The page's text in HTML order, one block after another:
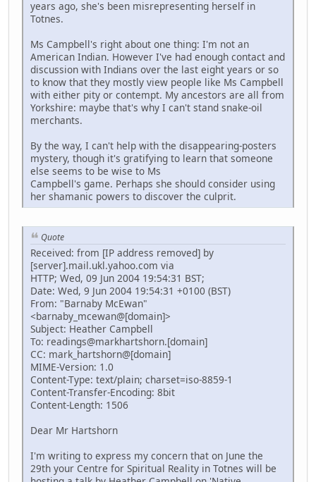
years ago, she's been misrepresenting herself in
Totnes.
Ms Campbell's right about one thing: I'm not an
American Indian. However I've had enough contact and
discussion with Indians over the last eight years or so
to know that they mostly view people like Ms Campbell
with either pity or contempt. My ancestors are all from
Yorkshire: maybe that's why I can't stand snake-oil
merchants.
By the way, I can't help with the disappearing-posters
mystery, though it's gratifying to learn that someone
else seems to be wise to Ms
Campbell's game. Perhaps she should consider using
her shamanic powers to discover the culprit.
Quote
Received: from [IP address removed] by
[server].mail.ukl.yahoo.com via
HTTP; Wed, 09 Jun 2004 19:54:31 BST;
Date: Wed, 9 Jun 2004 19:54:31 +0100 (BST)
From: "Barnaby McEwan"
<barnaby_mcewan@[domain]>
Subject: Heather Campbell
To: readings@markhartshorn.[domain]
CC: mark_hartshorn@[domain]
MIME-Version: 1.0
Content-Type: text/plain; charset=iso-8859-1
Content-Transfer-Encoding: 8bit
Content-Length: 1506
Dear Mr Hartshorn
I'm writing to express my concern that on June the
29th your Centre for Spiritual Reality in Totnes will be